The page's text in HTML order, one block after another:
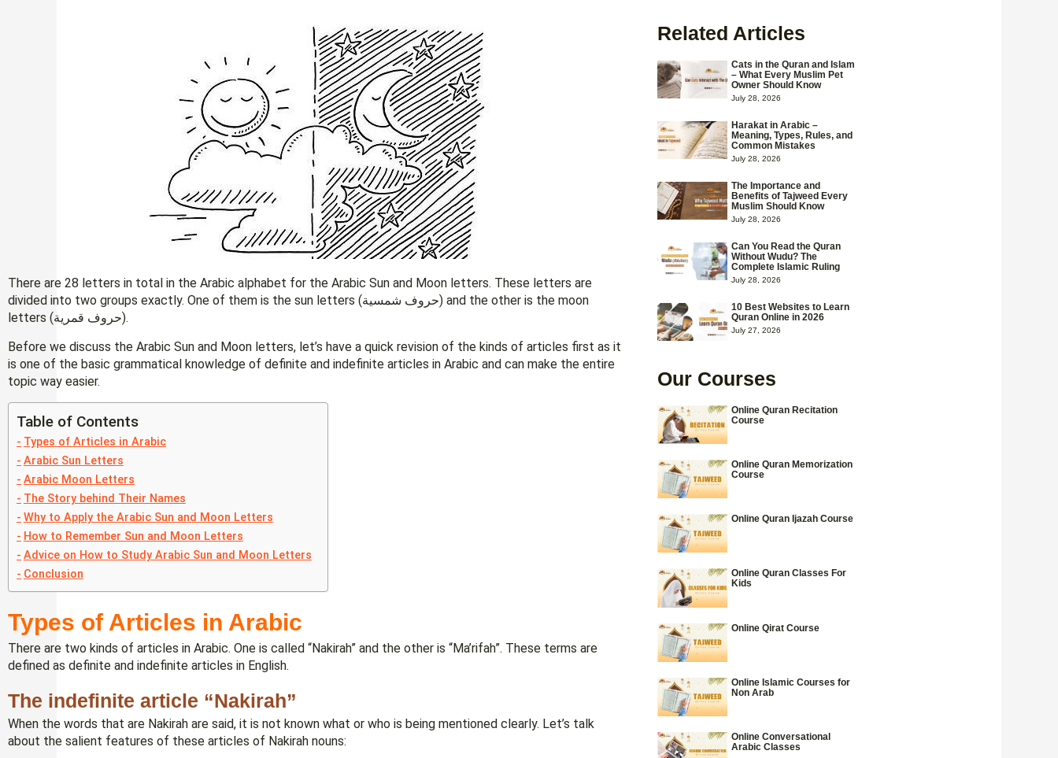
There are 28 letters in total in the Arabic alphabet for the Arabic Sun and Moon letters. These letters are
divided into two groups exactly. One of them is the sun letters (حروف شمسية) and the other is the moon
letters (حروف قمرية).
Before we discuss the Arabic Sun and Moon letters, let’s have a quick revision of the kinds of articles first as it
is one of the basic grammatical knowledge of definite and indefinite articles in Arabic and can make the entire
topic way easier.
Table of Contents
Types of Articles in Arabic
Arabic Sun Letters
Arabic Moon Letters
The Story behind Their Names
Why to Apply the Arabic Sun and Moon Letters
How to Remember Sun and Moon Letters
Advice on How to Study Arabic Sun and Moon Letters
Conclusion
Types of Articles in Arabic
There are two kinds of articles in Arabic. One is called “Nakirah” and the other is “Ma’rifah”. These terms are
defined as definite and indefinite articles in English.
The indefinite article “Nakirah”
When the words that are Nakirah are said, it is not known what or who is being mentioned clearly. Let’s talk
about the salient features of these articles of Nakirah nouns:
Related Articles
Cats in the Quran and Islam
– What Every Muslim Pet
Owner Should Know
July 28, 2026
Harakat in Arabic –
Meaning, Types, Rules, and
Common Mistakes
July 28, 2026
The Importance and
Benefits of Tajweed Every
Muslim Should Know
July 28, 2026
Can You Read the Quran
Without Wudu? The
Complete Islamic Ruling
July 28, 2026
10 Best Websites to Learn
Quran Online in 2026
July 27, 2026
Our Courses
Online Quran Recitation
Course
Online Quran Memorization
Course
Online Quran Ijazah Course
Online Quran Classes For
Kids
Online Qirat Course
Online Islamic Courses for
Non Arab
Online Conversational
Arabic Classes